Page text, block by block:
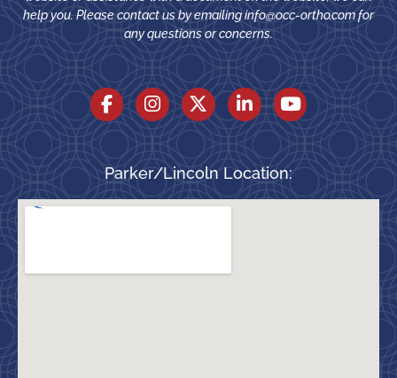
help you. Please contact us by emailinginfo@occ-ortho.comfor
any questions or concerns.
Parker/Lincoln Location: